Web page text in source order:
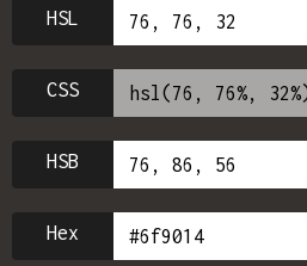
HSL
CSS
HSB
Hex